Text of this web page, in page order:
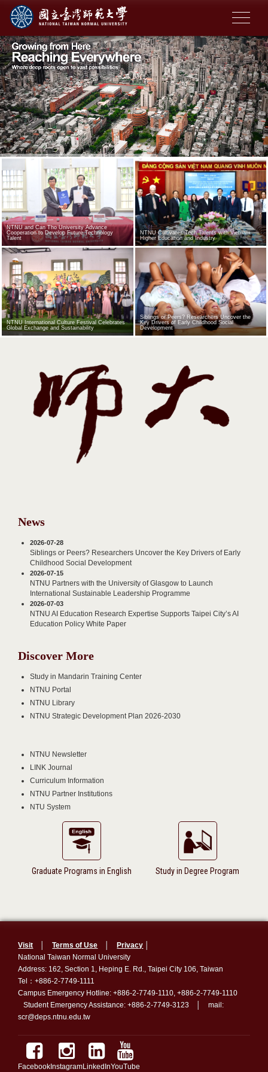
NTNU and Can Tho University Advance
Cooperation to Develop Future Technology
Talent
NTNU Cultivates Tech Talents with Vietnam
Higher Education and Industry
NTNU International Culture Festival Celebrates
Global Exchange and Sustainability
Siblings or Peers? Researchers Uncover the
Key Drivers of Early Childhood Social
Development
News
2026-07-28
Siblings or Peers? Researchers Uncover the Key Drivers of Early
Childhood Social Development
2026-07-15
NTNU Partners with the University of Glasgow to Launch
International Sustainable Leadership Programme
2026-07-03
NTNU AI Education Research Expertise Supports Taipei City’s AI
Education Policy White Paper
Discover More
Study in Mandarin Training Center
NTNU Portal
NTNU Library
NTNU Strategic Development Plan 2026-2030
NTNU Newsletter
LINK Journal
Curriculum Information
NTNU Partner Institutions
NTU System
Graduate Programs in English Study in Degree Program
Visit │Terms of Use │Privacy
National Taiwan Normal University
Address: 162, Section 1, Heping E. Rd., Taipei City 106, Taiwan
Tel：+886-2-7749-1111
Campus Emergency Hotline: +886-2-7749-1110, +886-2-7749-1110
Student Emergency Assistance: +886-2-7749-3123 │ mail:
scr@deps.ntnu.edu.tw
FacebookInstagramLinkedInYouTube